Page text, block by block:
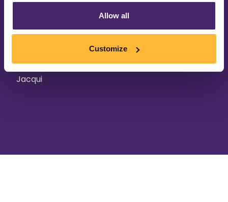
Allow all
Customize
the optimal balance of sensory
science, consumer insight, and
compelling, creative research
Jacqui